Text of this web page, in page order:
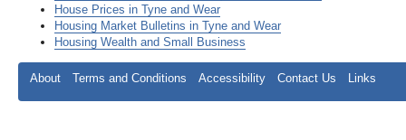
House Prices in Tyne and Wear
Housing Market Bulletins in Tyne and Wear
Housing Wealth and Small Business
About Terms and Conditions Accessibility Contact Us Links